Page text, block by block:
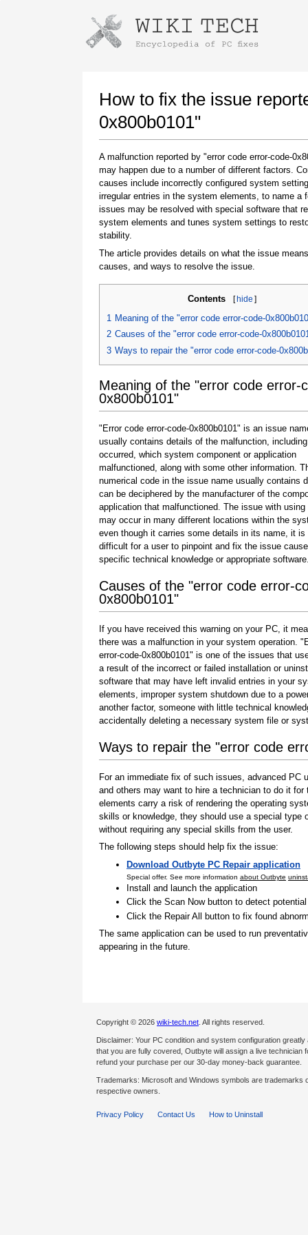
How to fix the issue
0x800b0101"
A malfunction reported by "error code error-code-
may happen due to a number of different factors.
causes include incorrectly configured system
irregular entries in the system elements, to name a
issues may be resolved with special software that
system elements and tunes system settings to
stability.
The article provides details on what the issue
causes, and ways to resolve the issue.
Contents [hide ]
1 Meaning of the "error code error-code-
2 Causes of the "error code error-code-
3 Ways to repair the "error code error-code-
Meaning of the "error code error-
0x800b0101"
"Error code error-code-0x800b0101" is an issue
usually contains details of the malfunction,
occurred, which system component or application
malfunctioned, along with some other information.
numerical code in the issue name usually contains
can be deciphered by the manufacturer of the
application that malfunctioned. The issue with
may occur in many different locations within the
even though it carries some details in its name, it is
difficult for a user to pinpoint and fix the issue
specific technical knowledge or appropriate
Causes of the "error code error-
0x800b0101"
If you have received this warning on your PC, it
there was a malfunction in your system operation.
error-code-0x800b0101" is one of the issues that
a result of the incorrect or failed installation or
software that may have left invalid entries in your
elements, improper system shutdown due to a
another factor, someone with little technical
accidentally deleting a necessary system file or
Ways to repair the "error code
For an immediate fix of such issues, advanced
and others may want to hire a technician to do it
elements carry a risk of rendering the operating
skills or knowledge, they should use a special
without requiring any special skills from the user.
The following steps should help fix the issue:
Download Outbyte PC Repair application
Special offer. See more information about Outbyte
Install and launch the application
Click the Scan Now button to detect
Click the Repair All button to fix found
The same application can be used to run
appearing in the future.
Copyright © 2026 wiki-tech.net . All rights reserved.
Disclaimer: Your PC condition and system configuration
that you are fully covered, Outbyte will assign a live
refund your purchase per our 30-day money-back guarantee.
Trademarks: Microsoft and Windows symbols are
respective owners.
Privacy Policy Contact Us How to Uninstall
Instructions for downloading using
Once the download is complete, click on the